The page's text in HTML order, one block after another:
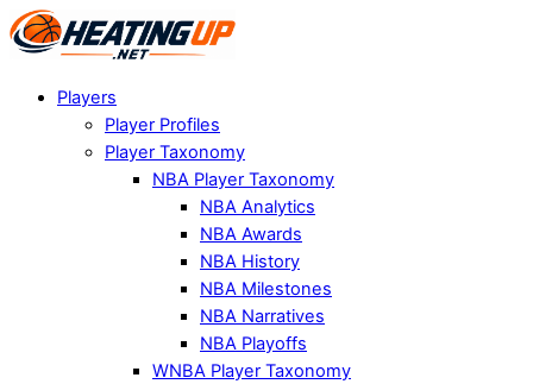
Players
Player Profiles
Player Taxonomy
NBA Player Taxonomy
NBA Analytics
NBA Awards
NBA History
NBA Milestones
NBA Narratives
NBA Playoffs
WNBA Player Taxonomy